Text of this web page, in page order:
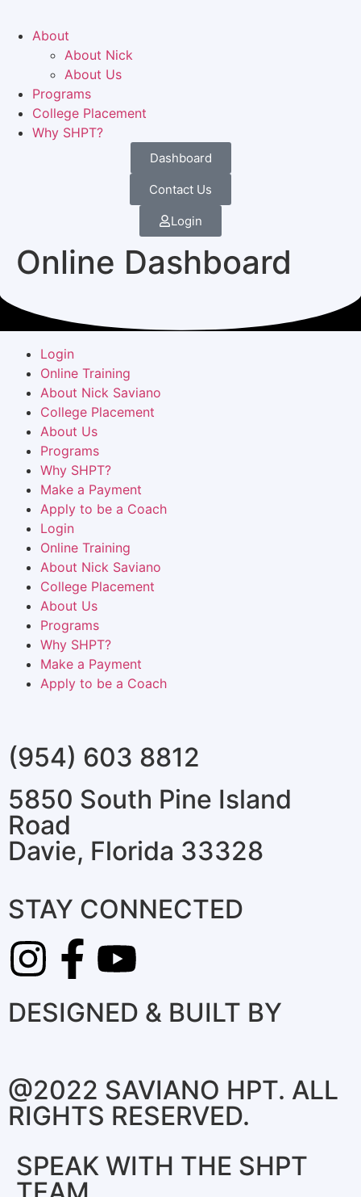
About
About Nick
About Us
Programs
College Placement
Why SHPT?
Dashboard
Contact Us
Login
Online Dashboard
(954) 603 8812
5850 South Pine Island
Road
Davie, Florida 33328
Login
Online Training
About Nick Saviano
College Placement
About Us
Programs
Why SHPT?
Make a Payment
Apply to be a Coach
Login
Online Training
About Nick Saviano
College Placement
About Us
Programs
Why SHPT?
Make a Payment
Apply to be a Coach
STAY CONNECTED
DESIGNED & BUILT BY
@2022 SAVIANO HPT. ALL
RIGHTS RESERVED.
SPEAK WITH THE SHPT